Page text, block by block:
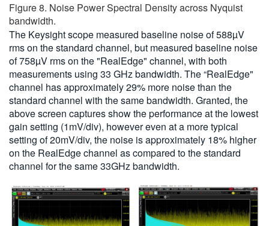
Figure 8. Noise Power Spectral Density across Nyquist
bandwidth.
The Keysight scope measured baseline noise of 588µV
rms on the standard channel, but measured baseline noise
of 758µV rms on the "RealEdge" channel, with both
measurements using 33 GHz bandwidth. The “RealEdge"
channel has approximately 29% more noise than the
standard channel with the same bandwidth. Granted, the
above screen captures show the performance at the lowest
gain setting (1mV/div), however even at a more typical
setting of 20mV/div, the noise is approximately 18% higher
on the RealEdge channel as compared to the standard
channel for the same 33GHz bandwidth.